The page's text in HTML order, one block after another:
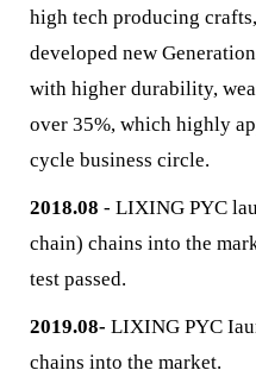
high tech producing
developed new
with higher durability,
over 35%, which highly
cycle business circle.
2018.08 - LIXING PYC
chain) chains into the
test passed.
2019.08- LIXING PYC
chains into the market.